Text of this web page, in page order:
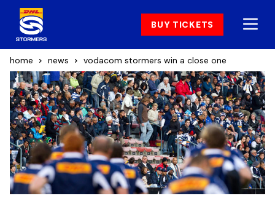
BUY TICKETS
home news vodacom stormers win a close one